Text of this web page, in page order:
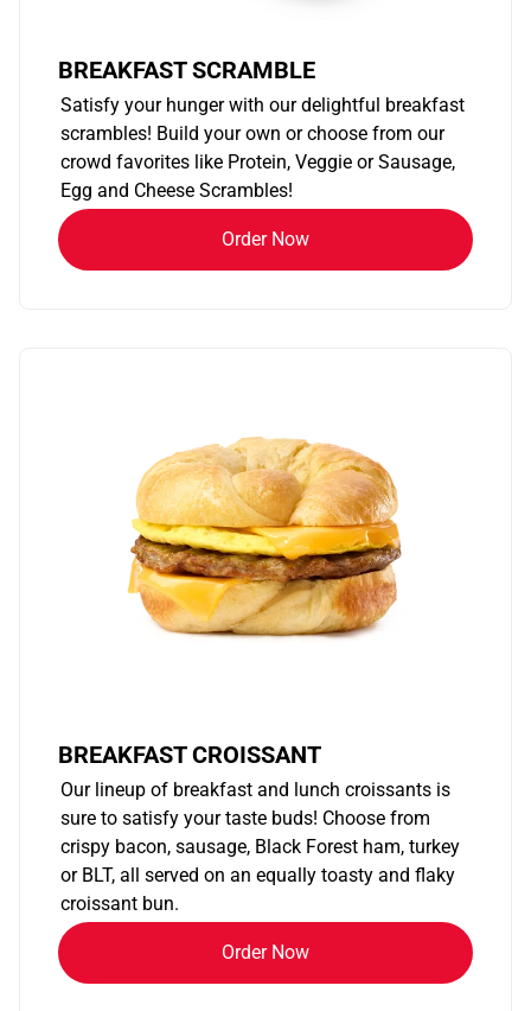
BREAKFAST SCRAMBLE
Satisfy your hunger with our delightful breakfast
scrambles! Build your own or choose from our
crowd favorites like Protein, Veggie or Sausage,
Egg and Cheese Scrambles!
Order Now
BREAKFAST CROISSANT
Our lineup of breakfast and lunch croissants is
sure to satisfy your taste buds! Choose from
crispy bacon, sausage, Black Forest ham, turkey
or BLT, all served on an equally toasty and flaky
croissant bun.
Order Now